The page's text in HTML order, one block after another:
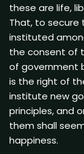
these are life,
That, to secure
instituted
the consent of
of government
is the right of
institute new
principles, and
them shall
happiness.